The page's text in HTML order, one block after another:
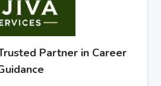
Partner in Career